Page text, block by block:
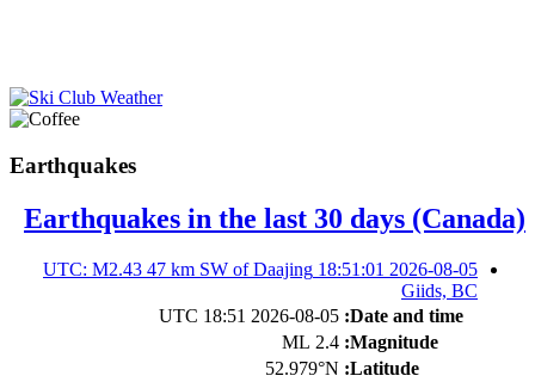
Earthquakes
Earthquakes in the last 30 days (Canada)
2026-08-05 18:51:01 UTC: M2.43 47 km SW of Daajing
Giids, BC
Date and time:
2026-08-05 18:51 UTC
Magnitude:
2.4 ML
Latitude:
52.979°N